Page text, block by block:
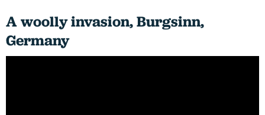
A woolly invasion, Burgsinn,
Germany